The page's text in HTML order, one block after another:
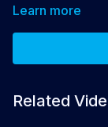
gelateria, three
most celebrated
Learn more
Related